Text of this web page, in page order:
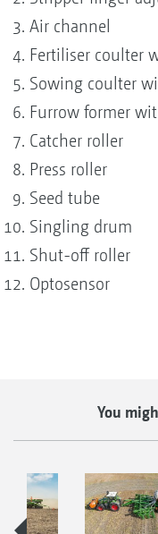
Air channel
Fertiliser coulter
Sowing coulter
Furrow former
Catcher roller
Press roller
Seed tube
Singling drum
Shut-off roller
Optosensor
You